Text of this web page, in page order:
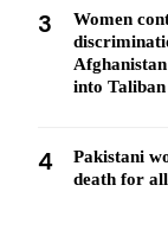
3
Women
into
4
Pakistani
death for